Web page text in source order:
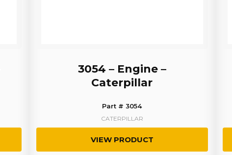
3054 – Engine –
Caterpillar
Part # 3054
CATERPILLAR
VIEW PRODUCT